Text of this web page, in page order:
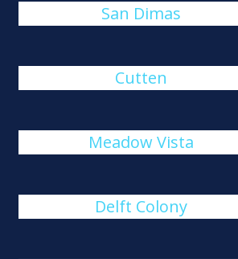
San Dimas
Cutten
Meadow Vista
Delft Colony